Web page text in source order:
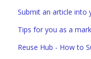
Submit an article into
Tips for you as a
Reuse Hub - How to